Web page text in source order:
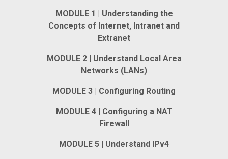
MODULE 1 | Understanding the
Concepts of Internet, Intranet and
Extranet
MODULE 2 | Understand Local Area
Networks (LANs)
MODULE 3 | Configuring Routing
MODULE 4 | Configuring a NAT
Firewall
MODULE 5 | Understand IPv4